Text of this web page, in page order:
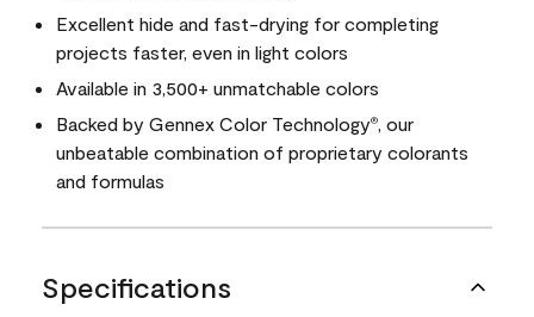
Excellent hide and fast-drying for completing
projects faster, even in light colors
Available in 3,500+ unmatchable colors
Backed by Gennex Color Technology®
, our
unbeatable combination of proprietary colorants
and formulas
Specifications